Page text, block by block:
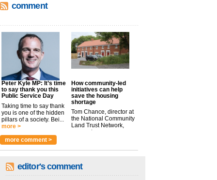
comment
Peter Kyle MP: It’s time
to say thank you this
Public Service Day
Taking time to say thank
you is one of the hidden
pillars of a society. Bei...
more >
How community-led
initiatives can help
save the housing
shortage
Tom Chance, director at
the National Community
Land Trust Network,
argues t...
more comment >
editor's comment